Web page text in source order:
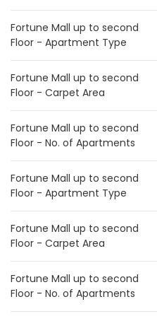
Fortune Mall up to second
Floor - Apartment Type
Fortune Mall up to second
Floor - Carpet Area
Fortune Mall up to second
Floor - No. of Apartments
Fortune Mall up to second
Floor - Apartment Type
Fortune Mall up to second
Floor - Carpet Area
Fortune Mall up to second
Floor - No. of Apartments